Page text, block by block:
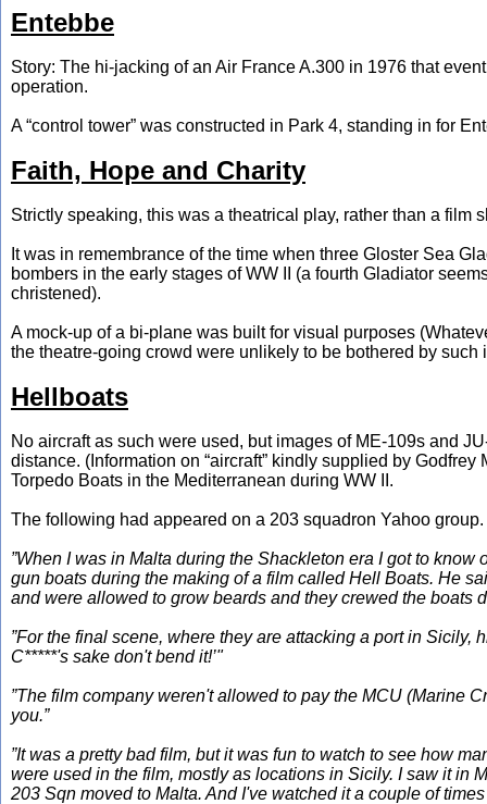
Entebbe
Story: The hi-jacking of an Air France A.300 in 1976 that
operation.
A “control tower” was constructed in Park 4, standing in for
Faith, Hope and Charity
Strictly speaking, this was a theatrical play, rather than a film
It was in remembrance of the time when three Gloster Sea
bombers in the early stages of WW II (a fourth Gladiator
christened).
A mock-up of a bi-plane was built for visual purposes
the theatre-going crowd were unlikely to be bothered by such
Hellboats
No aircraft as such were used, but images of ME-109s and
distance. (Information on “aircraft” kindly supplied by
Torpedo Boats in the Mediterranean during WW II.
The following had appeared on a 203 squadron Yahoo
”When I was in Malta during the Shackleton era I got to
gun boats during the making of a film called Hell Boats. He
and were allowed to grow beards and they crewed the boats
”For the final scene, where they are attacking a port in Sicily,
C*****'s sake don't bend it!’"
”The film company weren't allowed to pay the MCU (Marine
you.”
”It was a pretty bad film, but it was fun to watch to see how
were used in the film, mostly as locations in Sicily. I saw it in
203 Sqn moved to Malta. And I've watched it a couple of